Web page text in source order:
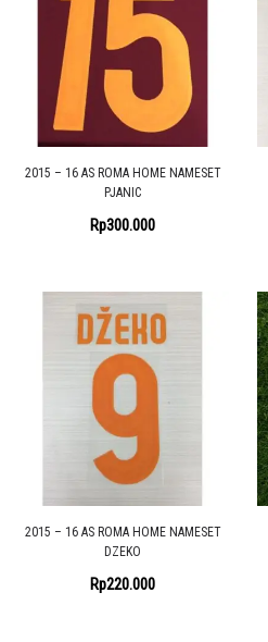
2015 – 16 AS ROMA HOME NAMESET
PJANIC
Rp300.000
2015 – 16 AS ROMA HOME NAMESET
DZEKO
Rp220.000